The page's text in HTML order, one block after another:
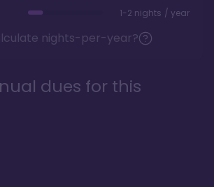
1-2 nights / year
nights-per-year?
dues for this